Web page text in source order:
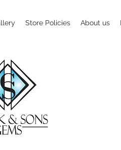
Store Policies About us